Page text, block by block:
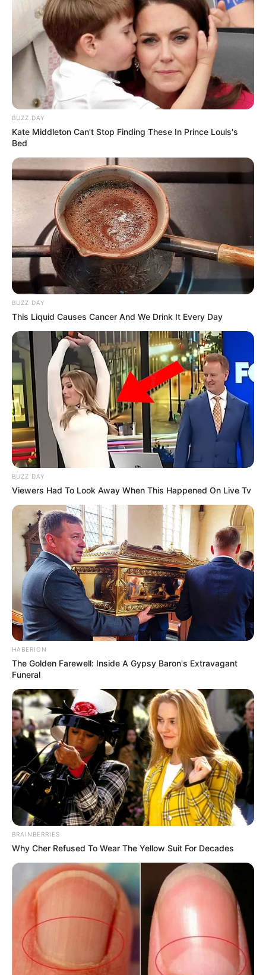
BUZZ DAY
Kate Middleton Can't Stop Finding These In Prince Louis's
Bed
BUZZ DAY
This Liquid Causes Cancer And We Drink It Every Day
BUZZ DAY
Viewers Had To Look Away When This Happened On Live Tv
HABERION
The Golden Farewell: Inside A Gypsy Baron's Extravagant
Funeral
BRAINBERRIES
Why Cher Refused To Wear The Yellow Suit For Decades